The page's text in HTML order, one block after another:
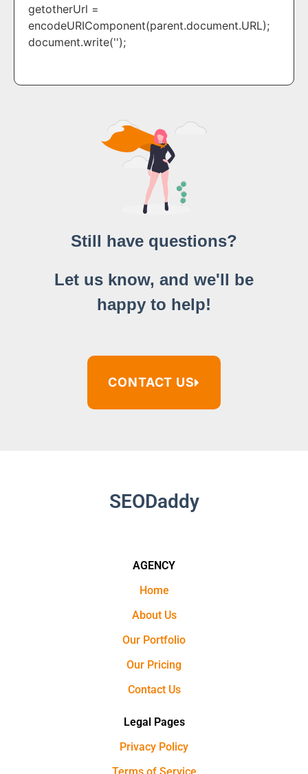
getotherUrl =
encodeURIComponent(parent.document.URL);
document.write('');
Still have questions?
Let us know, and we'll be
happy to help!
CONTACT US
SEODaddy
AGENCY
Home
About Us
Our Portfolio
Our Pricing
Contact Us
Legal Pages
Privacy Policy
Terms of Service